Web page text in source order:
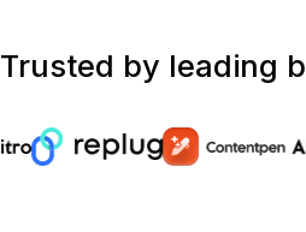
Trusted by leading